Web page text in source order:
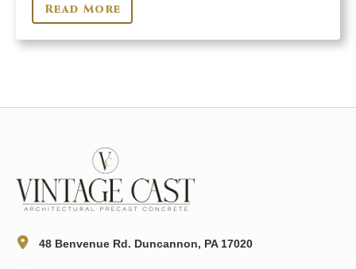
Read More
48 Benvenue Rd. Duncannon, PA 17020